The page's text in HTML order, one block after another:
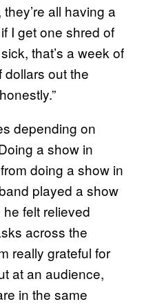
all having a
I get one shred of
that’s a week of
out the
depending on
a show in
doing a show in
played a show
felt relieved
across the
really grateful for
at an audience,
in the same